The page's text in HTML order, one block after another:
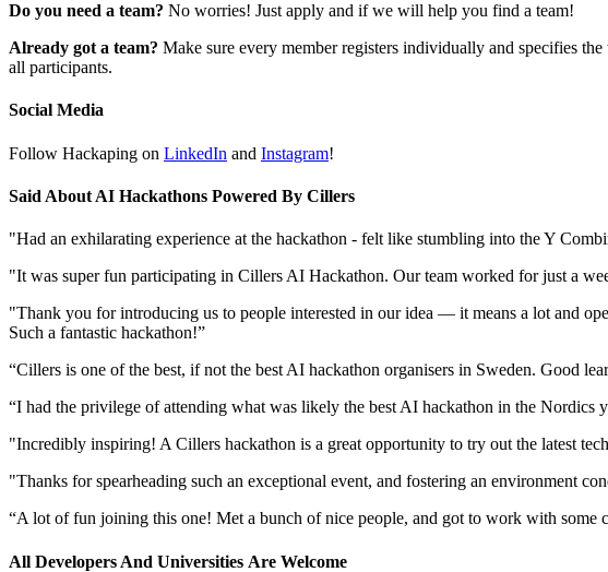
Do you need a team? No worries! Just apply and if we will help you find a team!
Already got a team? Make sure every member registers individually and specifies
all participants.
Social Media
Follow Hackaping on LinkedIn and Instagram!
Said About AI Hackathons Powered By Cillers
"Had an exhilarating experience at the hackathon - felt like stumbling into the Y
"It was super fun participating in Cillers AI Hackathon. Our team worked for just a
"Thank you for introducing us to people interested in our idea — it means a lot and
Such a fantastic hackathon!”
“Cillers is one of the best, if not the best AI hackathon organisers in Sweden. Good
“I had the privilege of attending what was likely the best AI hackathon in the Nordics
"Incredibly inspiring! A Cillers hackathon is a great opportunity to try out the latest
"Thanks for spearheading such an exceptional event, and fostering an environment
“A lot of fun joining this one! Met a bunch of nice people, and got to work with some
All Developers And Universities Are Welcome